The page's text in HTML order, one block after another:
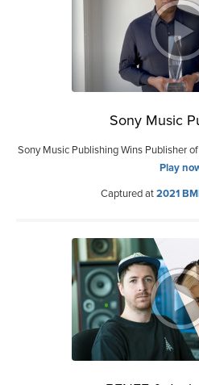
Sony Music
Sony Music Publishing Wins Publisher
Play
Captured at2021